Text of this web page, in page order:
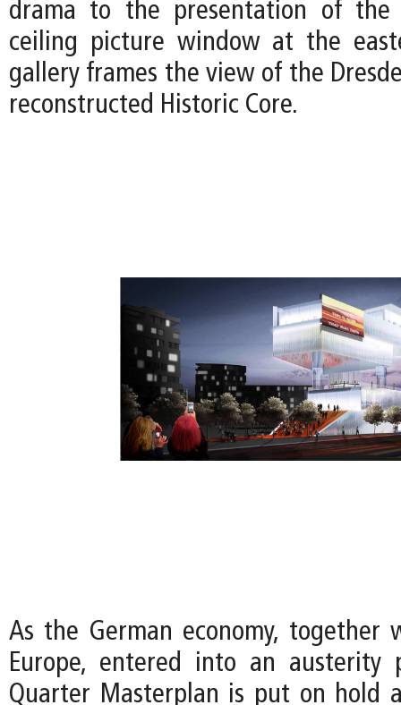
drama to the presentation of the
ceiling picture window at the
gallery frames the view of the
reconstructed Historic Core.
As the German economy,
Europe, entered into an austerity
Quarter Masterplan is put on hold